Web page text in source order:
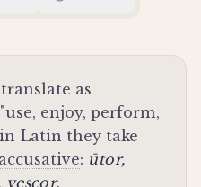
as
enjoy, perform,
Latin they take
accusative: ūtor,
.